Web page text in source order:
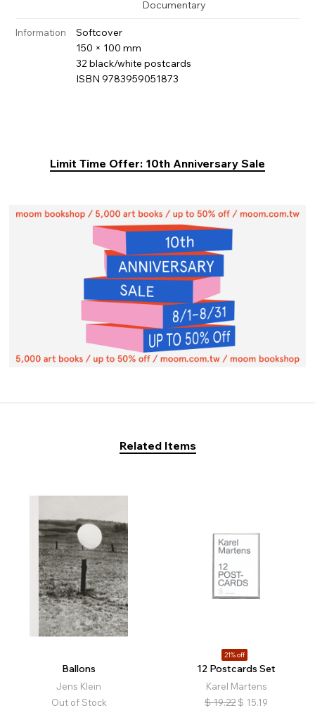
Documentary
Information
Softcover
150 × 100 mm
32 black/white postcards
ISBN 9783959051873
Limit Time Offer: 10th Anniversary Sale
Related Items
Ballons
Jens Klein
Out of Stock
21% off
12 Postcards Set
Karel Martens
$ 19.22 $ 15.19